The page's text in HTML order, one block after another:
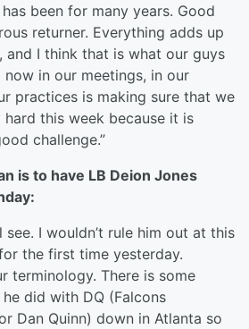
been for many years. Good
returner. Everything adds up
and I think that is what our guys
in our meetings, in our
practices is making sure that we
hard this week because it is
challenge.”
is to have LB Deion Jones
see. I wouldn’t rule him out at this
the first time yesterday.
terminology. There is some
did with DQ (Falcons
Dan Quinn) down in Atlanta so